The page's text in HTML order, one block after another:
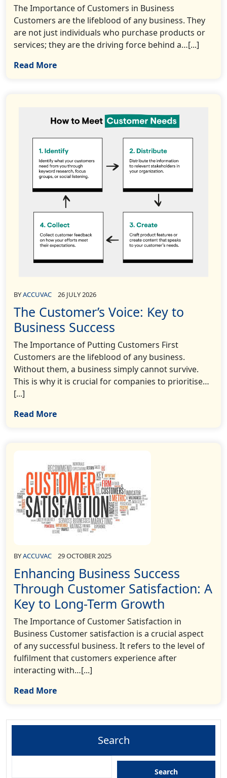
The Importance of Customers in Business
Customers are the lifeblood of any business. They
are not just individuals who purchase products or
services; they are the driving force behind a…[...]
Read More
BYACCUVAC 26 JULY 2026
The Customer’s Voice: Key to
Business Success
The Importance of Putting Customers First
Customers are the lifeblood of any business.
Without them, a business simply cannot survive.
This is why it is crucial for companies to prioritise…
[...]
Read More
BYACCUVAC 29 OCTOBER 2025
Enhancing Business Success
Through Customer Satisfaction: A
Key to Long-Term Growth
The Importance of Customer Satisfaction in
Business Customer satisfaction is a crucial aspect
of any successful business. It refers to the level of
fulfilment that customers experience after
interacting with…[...]
Read More
Search
Search